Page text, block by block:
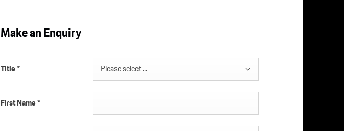
Make an Enquiry
Title* Please select ...
First Name*